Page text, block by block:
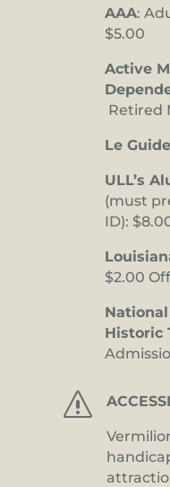
AAA:
$5.00
Active
Retired
Le
ULL’s
(must
ID):
$2.00
Historic
s